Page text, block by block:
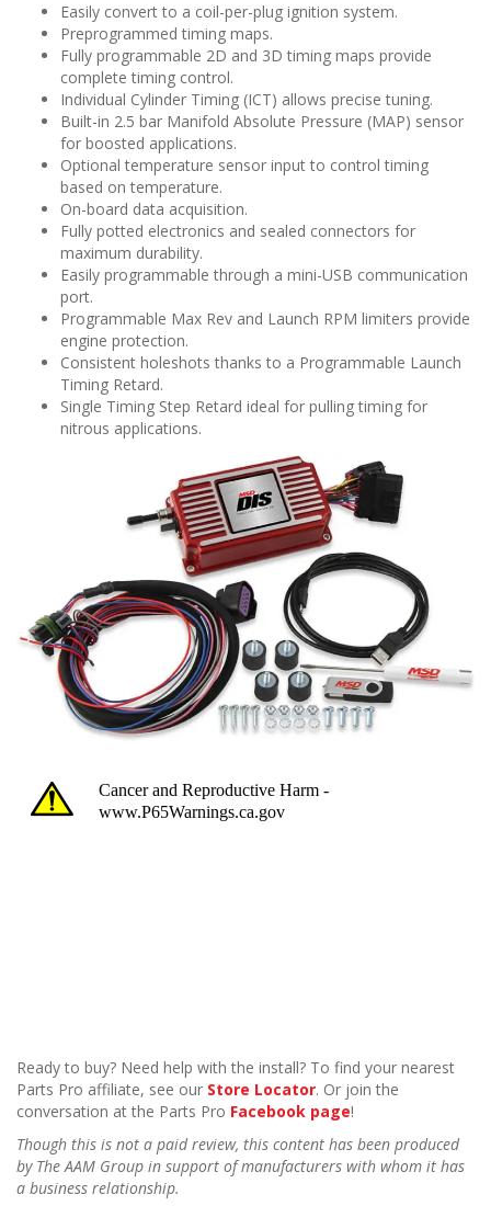
Easily convert to a coil-per-plug ignition system.
Preprogrammed timing maps.
Fully programmable 2D and 3D timing maps provide
complete timing control.
Individual Cylinder Timing (ICT) allows precise tuning.
Built-in 2.5 bar Manifold Absolute Pressure (MAP) sensor
for boosted applications.
Optional temperature sensor input to control timing
based on temperature.
On-board data acquisition.
Fully potted electronics and sealed connectors for
maximum durability.
Easily programmable through a mini-USB communication
port.
Programmable Max Rev and Launch RPM limiters provide
engine protection.
Consistent holeshots thanks to a Programmable Launch
Timing Retard.
Single Timing Step Retard ideal for pulling timing for
nitrous applications.
Ready to buy? Need help with the install? To find your nearest
Parts Pro affiliate, see our Store Locator. Or join the
conversation at the Parts Pro Facebook page!
Though this is not a paid review, this content has been produced
by The AAM Group in support of manufacturers with whom it has
a business relationship.